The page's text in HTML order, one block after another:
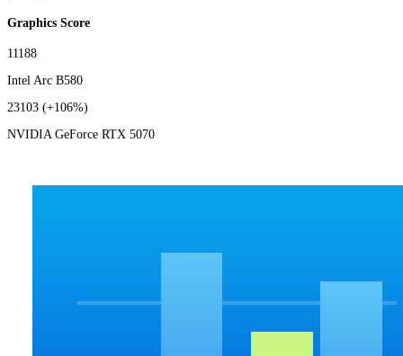
Graphics Score
11188
Intel Arc B580
23103 (+106%)
NVIDIA GeForce RTX 5070